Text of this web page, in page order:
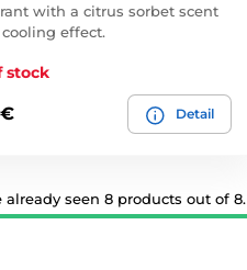
with a citrus sorbet scent
effect.
stock
€ Detail
already seen 8 products out of 8.